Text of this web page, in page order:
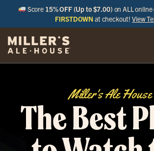
Score 15% OFF (Up to $7.00) on ALL
FIRSTDOWN at checkout!View
Miller's Ale House
The Best